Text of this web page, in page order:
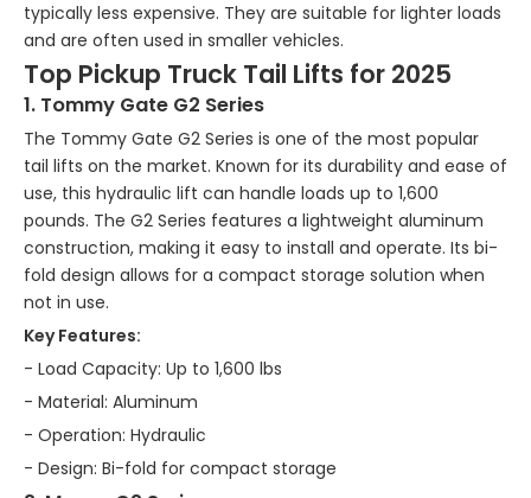
typically less expensive. They are suitable for lighter loads
and are often used in smaller vehicles.
Top Pickup Truck Tail Lifts for 2025
1. Tommy Gate G2 Series
The Tommy Gate G2 Series is one of the most popular
tail lifts on the market. Known for its durability and ease of
use, this hydraulic lift can handle loads up to 1,600
pounds. The G2 Series features a lightweight aluminum
construction, making it easy to install and operate. Its bi-
fold design allows for a compact storage solution when
not in use.
Key Features:
- Load Capacity: Up to 1,600 lbs
- Material: Aluminum
- Operation: Hydraulic
- Design: Bi-fold for compact storage